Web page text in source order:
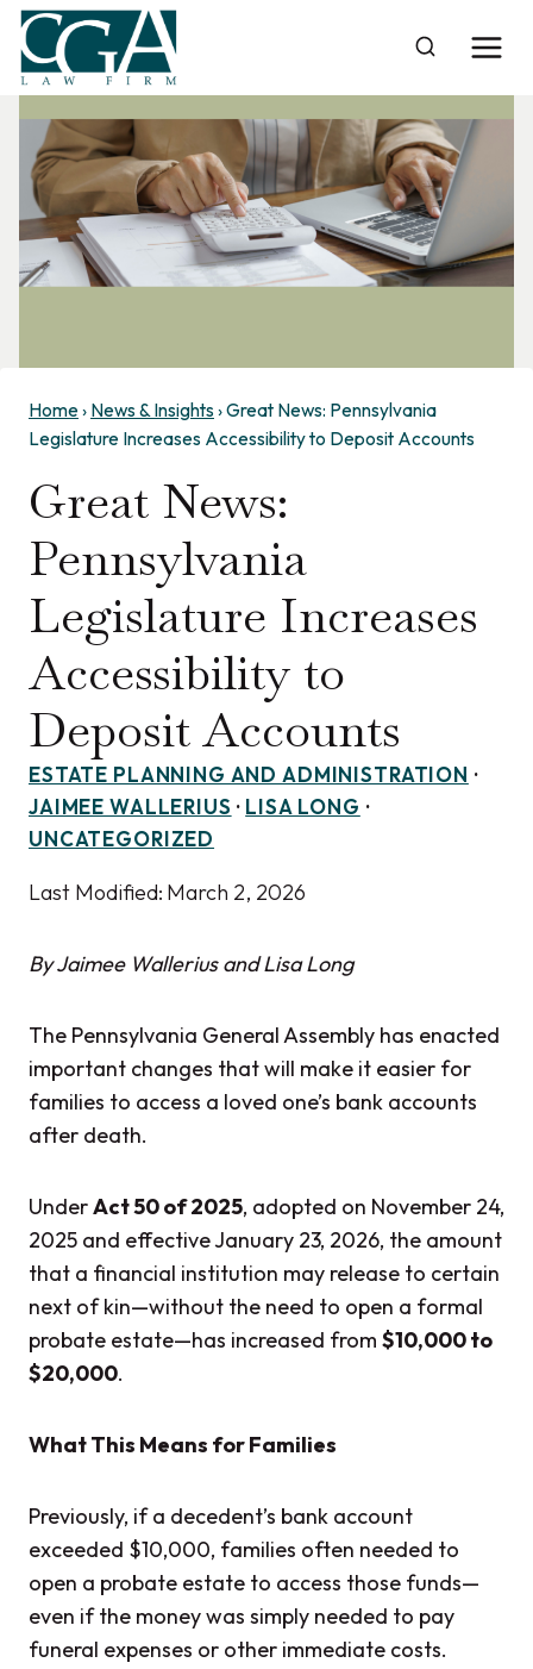
Skip
content
Home › News & Insights ›Great News: Pennsylvania
Legislature Increases Accessibility to Deposit Accounts
Great News:
Pennsylvania
Legislature Increases
Accessibility to
Deposit Accounts
ESTATE PLANNING AND ADMINISTRATION ·
JAIMEE WALLERIUS · LISA LONG ·
UNCATEGORIZED
Last Modified: March 2, 2026
By Jaimee Wallerius and Lisa Long
The Pennsylvania General Assembly has enacted
important changes that will make it easier for
families to access a loved one’s bank accounts
after death.
UnderAct 50 of 2025, adopted on November 24,
2025 and effective January 23, 2026, the amount
that a financial institution may release to certain
next of kin—without the need to open a formal
probate estate—has increased from $10,000 to
$20,000.
What This Means for Families
Previously, if a decedent’s bank account
exceeded $10,000, families often needed to
open a probate estate to access those funds—
even if the money was simply needed to pay
funeral expenses or other immediate costs.